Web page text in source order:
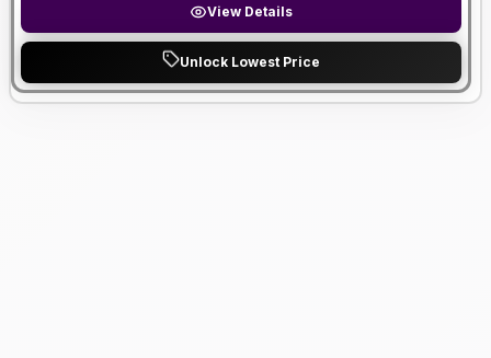
View Details
Unlock Lowest Price